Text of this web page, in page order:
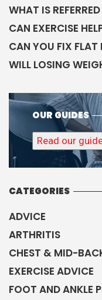
WHAT IS
CAN EXERCISE
CAN YOU FIX FLAT
WILL LOSING
OUR GUIDES
Read our
CATEGORIES
ADVICE
ARTHRITIS
CHEST & MID-
EXERCISE ADVICE
FOOT AND ANKLE